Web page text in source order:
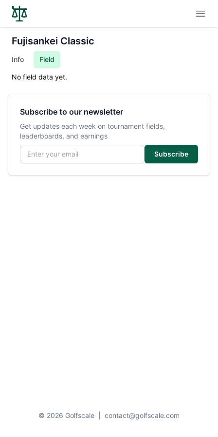
Fujisankei Classic
Info Field
No field data yet.
Subscribe to our newsletter
Get updates each week on tournament fields,
leaderboards, and earnings
Email address
Subscribe
© 2026 Golfscale contact@golfscale.com